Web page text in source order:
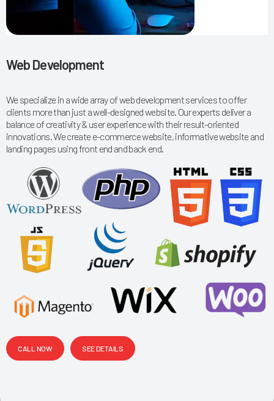
Web Development
We specialize in a wide array of web development services to offer
clients more than just a well-designed website. Our experts deliver a
balance of creativity & user experience with their result-oriented
innovations. We create e-commerce website, informative website and
landing pages using front end and back end.
CALL NOW SEE DETAILS